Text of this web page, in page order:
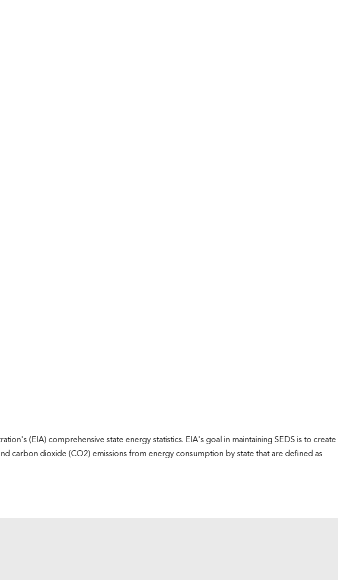
(EIA) comprehensive state energy statistics. EIA's goal in maintaining SEDS is to create
carbon dioxide (CO2) emissions from energy consumption by state that are defined as